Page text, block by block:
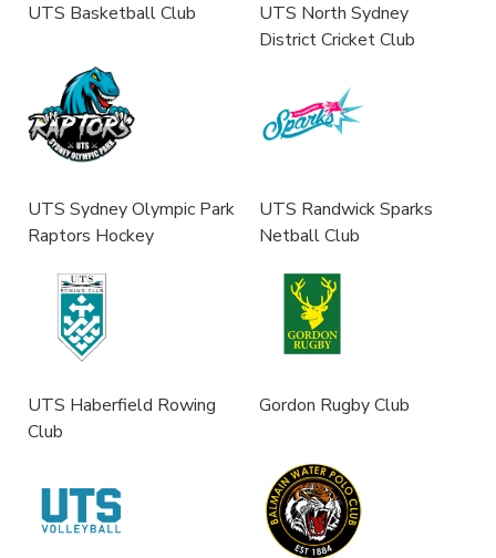
UTS Basketball Club
UTS North Sydney
District Cricket Club
UTS Sydney Olympic Park
Raptors Hockey
UTS Randwick Sparks
Netball Club
UTS Haberfield Rowing
Club
Gordon Rugby Club